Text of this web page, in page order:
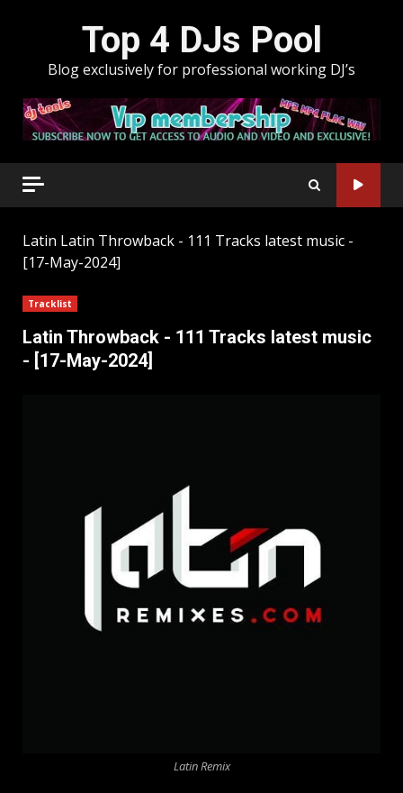
Top 4 DJs Pool
Blog exclusively for professional working DJ’s
Latin Latin Throwback - 111 Tracks latest music -
[17-May-2024]
Tracklist
Latin Throwback - 111 Tracks latest music
- [17-May-2024]
Latin Remix